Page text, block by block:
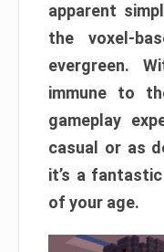
apparent
the voxel-
evergreen.
immune to
gameplay
casual or as
it’s a
of your age.